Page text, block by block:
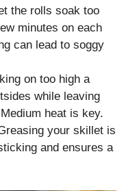
the rolls soak too
minutes on each
can lead to soggy
on too high a
while leaving
heat is key.
your skillet is
and ensures a